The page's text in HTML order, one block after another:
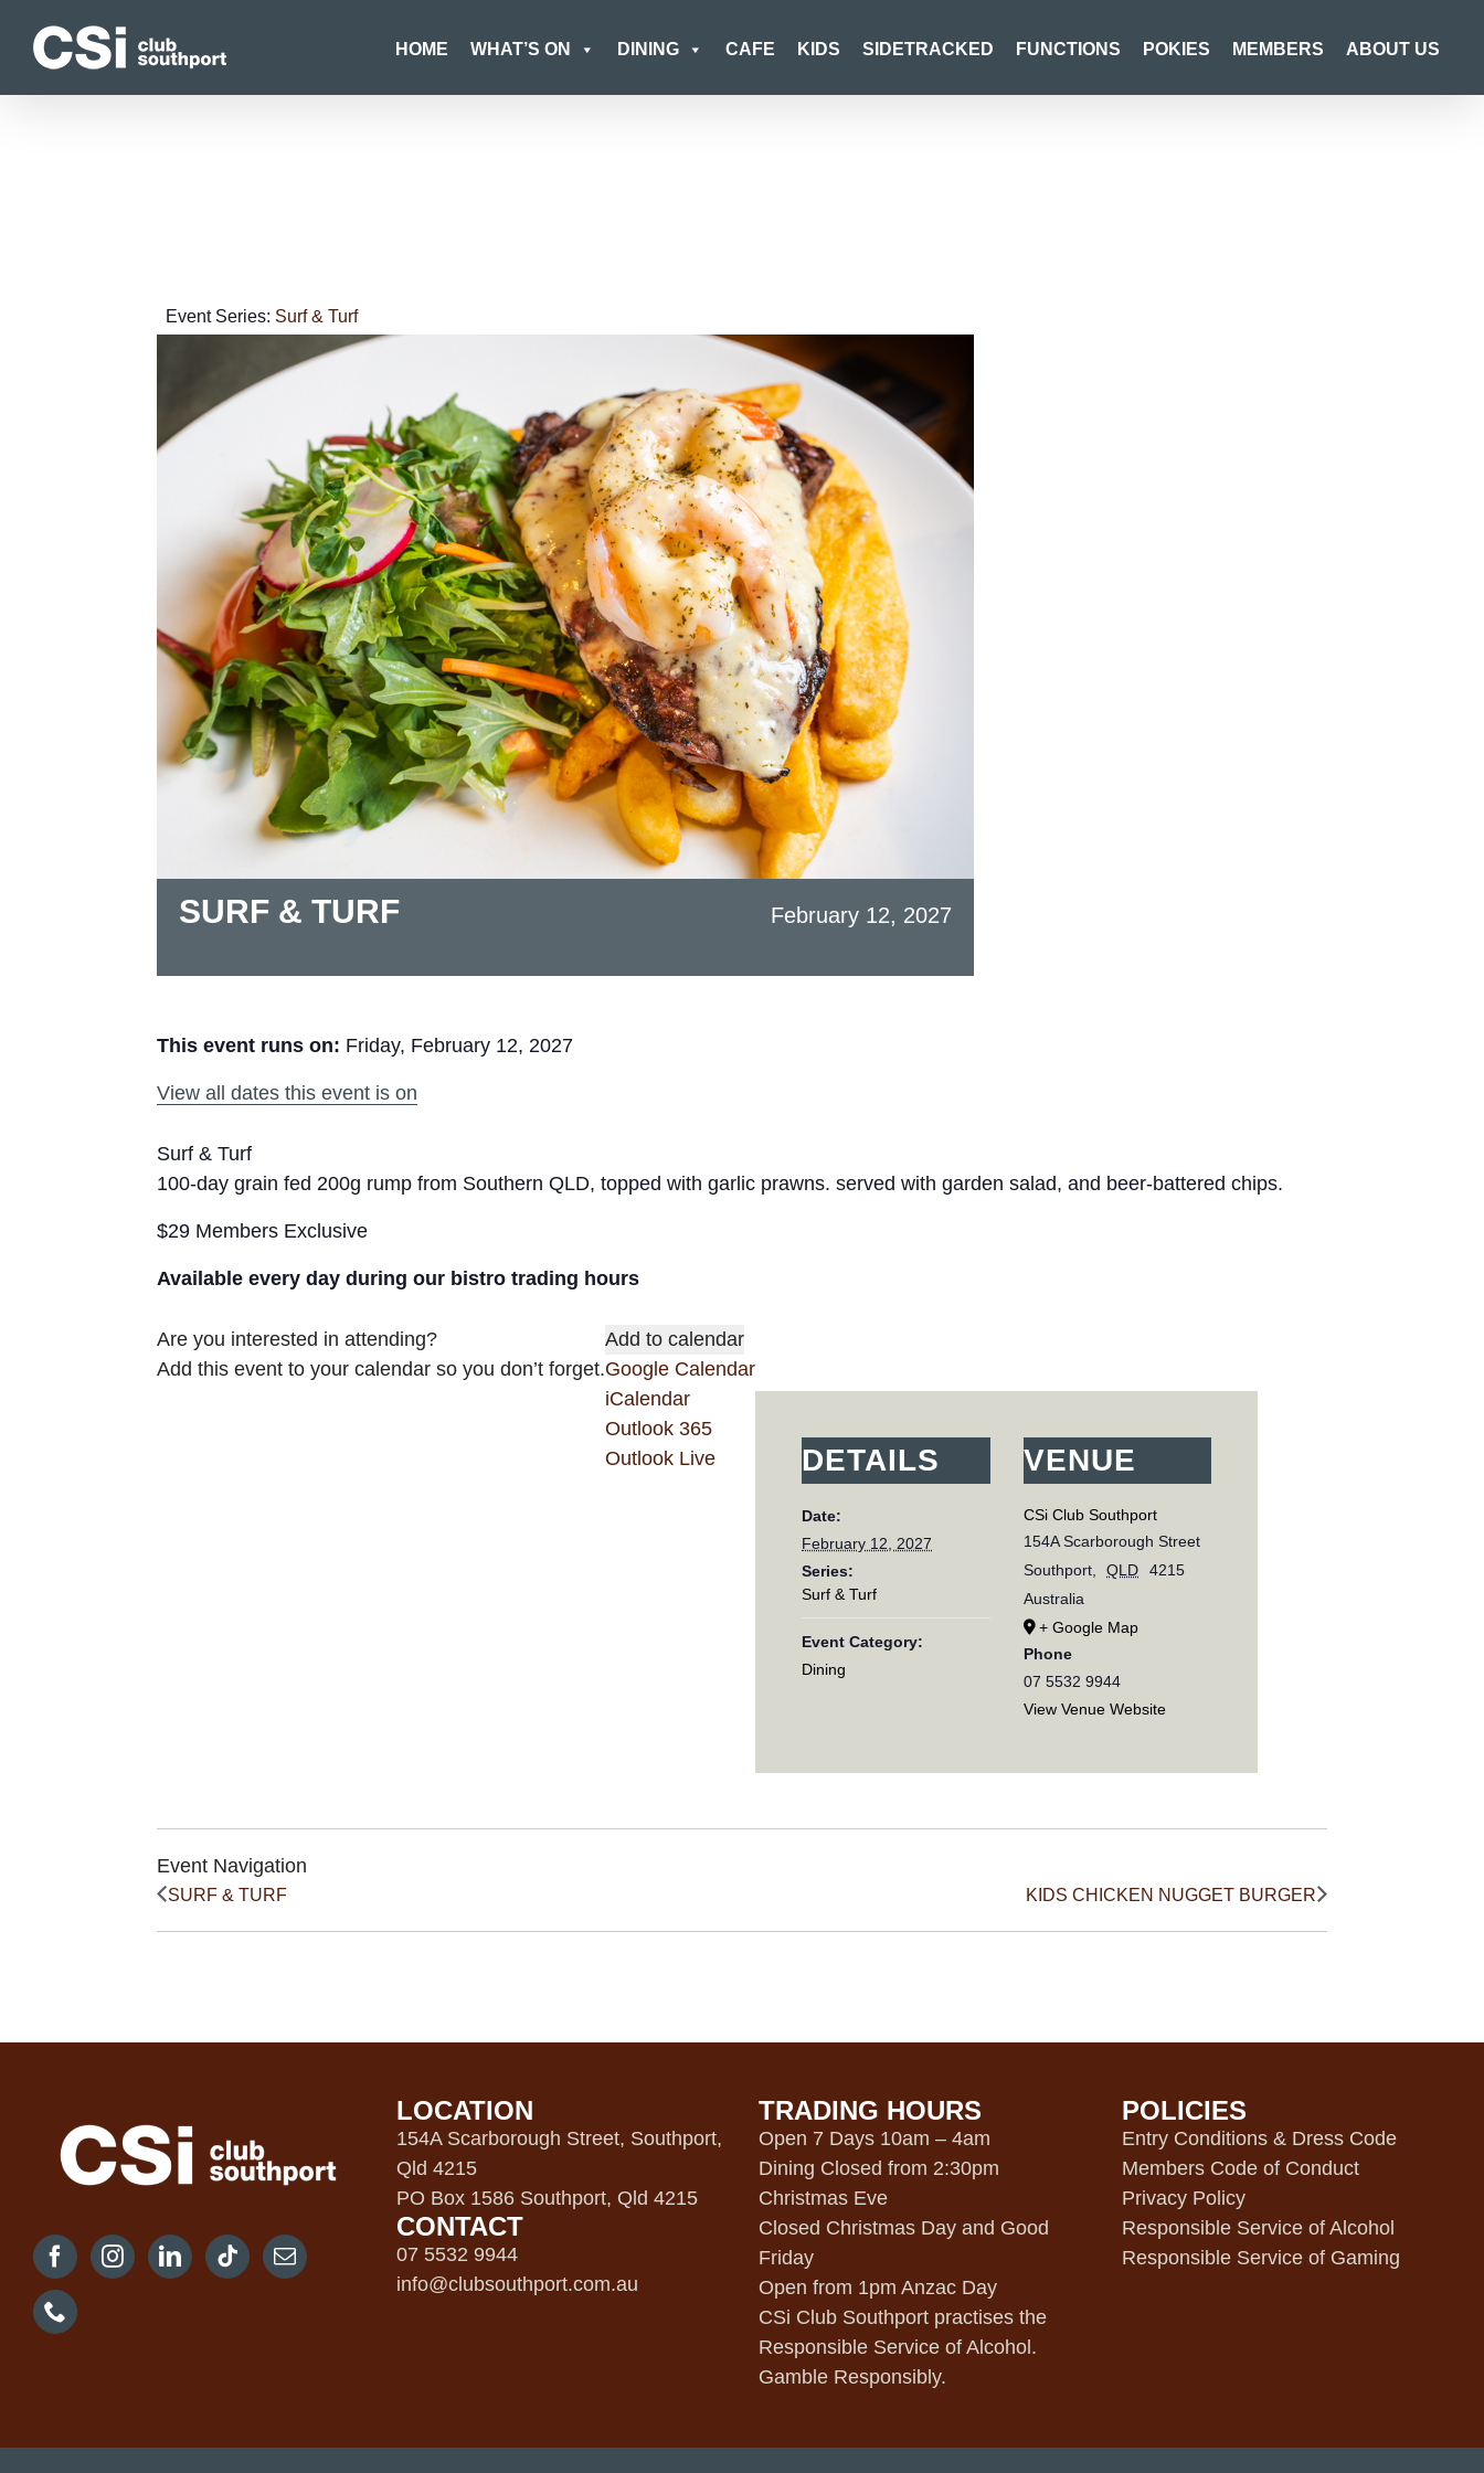
content
HOME WHAT’S ON DINING CAFE KIDS SIDETRACKED FUNCTIONS POKIES MEMBERS ABOUT US
Event Series: Surf & Turf
SURF & TURF February 12, 2027
This event runs on: Friday, February 12, 2027
View all dates this event is on
Surf & Turf
100-day grain fed 200g rump from Southern QLD, topped with garlic prawns. served with garden salad, and beer-battered chips.
$29 Members Exclusive
Available every day during our bistro trading hours
Are you interested in attending?
Add this event to your calendar so you don’t forget.
Add to calendar
Google Calendar
iCalendar
Outlook 365
Outlook Live
DETAILS
Date:
February 12, 2027
Series:
Surf & Turf
Event Category:
Dining
VENUE
CSi Club Southport
154A Scarborough Street
Southport, QLD
4215
Australia
+ Google Map
Phone
07 5532 9944
View Venue Website
Event Navigation
SURF & TURF KIDS CHICKEN NUGGET BURGER
LOCATION
154A Scarborough Street, Southport,
Qld 4215
PO Box 1586 Southport, Qld 4215
CONTACT
07 5532 9944
info@clubsouthport.com.au
TRADING HOURS
Open 7 Days 10am – 4am
Dining Closed from 2:30pm
Christmas Eve
Closed Christmas Day and Good
Friday
Open from 1pm Anzac Day
CSi Club Southport practises the
Responsible Service of Alcohol.
Gamble Responsibly.
POLICIES
Entry Conditions & Dress Code
Members Code of Conduct
Privacy Policy
Responsible Service of Alcohol
Responsible Service of Gaming